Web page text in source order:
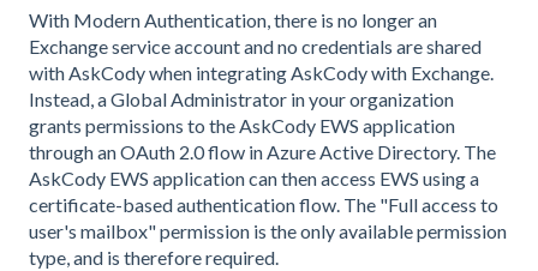
With Modern Authentication, there is no longer an
Exchange service account and no credentials are shared
with AskCody when integrating AskCody with Exchange.
Instead, a Global Administrator in your organization
grants permissions to the AskCody EWS application
through an OAuth 2.0 flow in Azure Active Directory. The
AskCody EWS application can then access EWS using a
certificate-based authentication flow. The "Full access to
user's mailbox" permission is the only available permission
type, and is therefore required.